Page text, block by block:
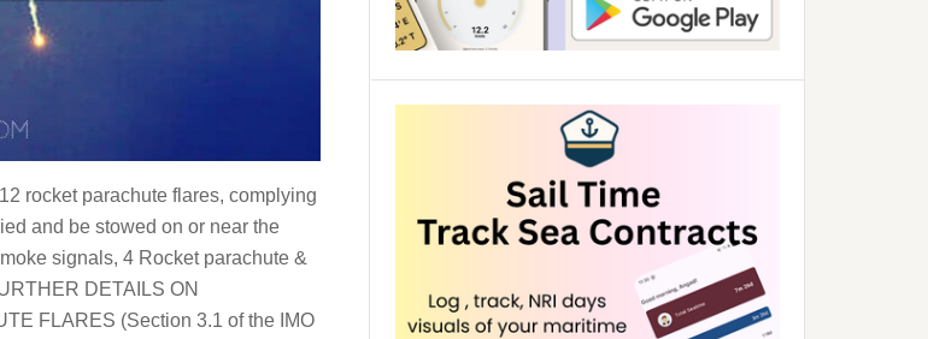
rocket parachute flares, complying
and be stowed on or near the
signals, 4 Rocket parachute &
DETAILS ON
FLARES (Section 3.1 of the IMO